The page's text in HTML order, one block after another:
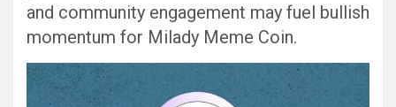
and community engagement may fuel bullish
momentum for Milady Meme Coin.